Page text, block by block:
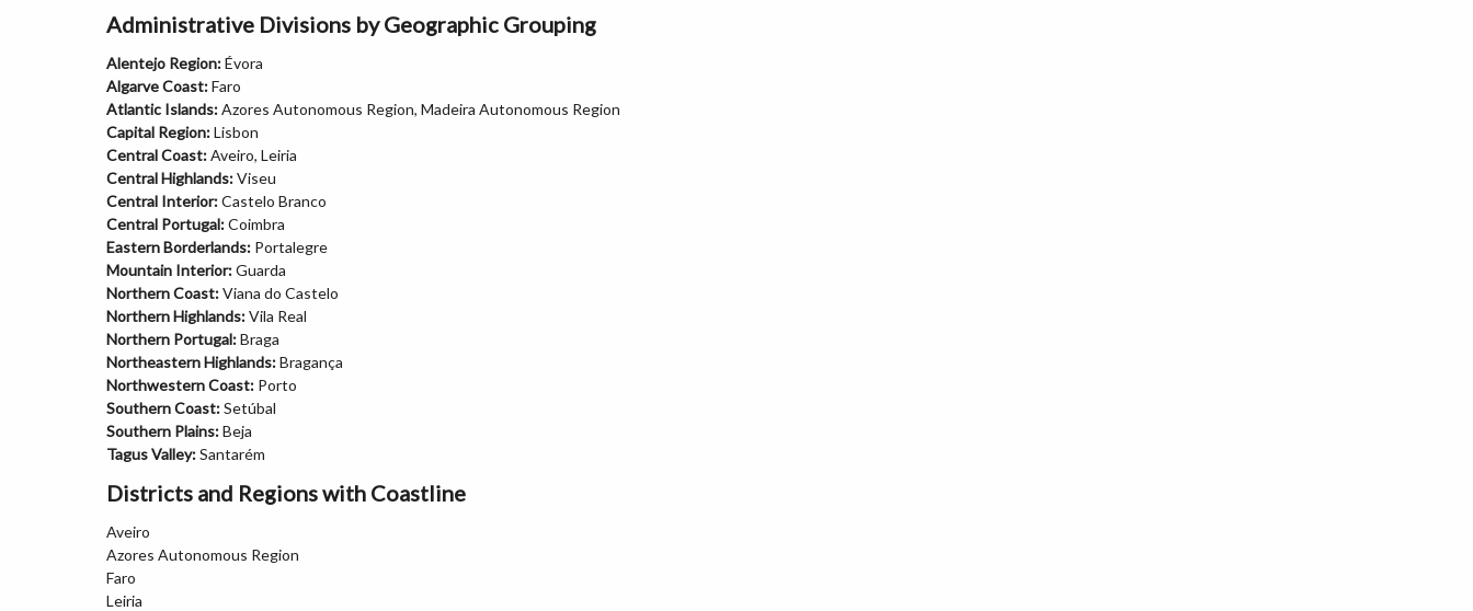
Administrative Divisions by Geographic Grouping
Alentejo Region:Évora
Algarve Coast:Faro
Atlantic Islands:Azores Autonomous Region, Madeira Autonomous Region
Capital Region:Lisbon
Central Coast:Aveiro, Leiria
Central Highlands:Viseu
Central Interior:Castelo Branco
Central Portugal:Coimbra
Eastern Borderlands: Portalegre
Mountain Interior:Guarda
Northern Coast:Viana do Castelo
Northern Highlands:Vila Real
Northern Portugal:Braga
Northeastern Highlands:Bragança
Northwestern Coast: Porto
Southern Coast:Setúbal
Southern Plains:Beja
Tagus Valley:Santarém
Districts and Regions with Coastline
Aveiro
Azores Autonomous Region
Faro
Leiria